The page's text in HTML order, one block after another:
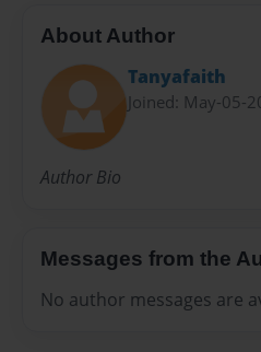
About Author
Tanyafaith
Joined: May-05-
Author Bio
Messages from the
No author messages are